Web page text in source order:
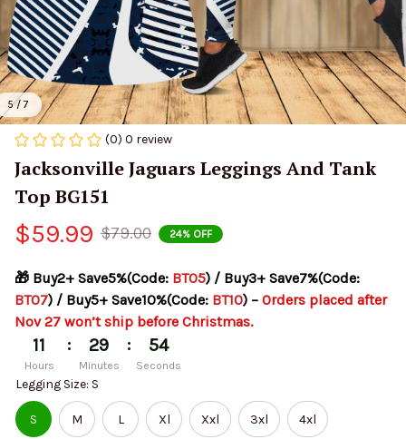
5 / 7
(0) 0 review
Jacksonville Jaguars Leggings And Tank
Top BG151
$59.99 $79.00 24% OFF
🎁 Buy2+ Save5%(Code: BT05
BT07) / Buy5+ Save10%(Code: BT10) – Orders placed after
Nov 27 won’t ship before Christmas.
11
Hours
: 29
Minutes
: 52
Seconds
Legging Size: S
S M L Xl Xxl 3xl 4xl